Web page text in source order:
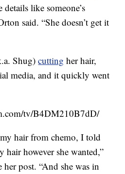
details like someone’s
said. “She doesn’t get it
Shug)cutting her hair,
media, and it quickly went
tv/B4DM210B7dD/
hair from chemo, I told
hair however she wanted,”
post. “And she was in